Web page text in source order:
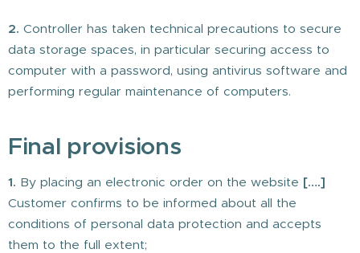
2. Controller has taken technical precautions to secure
data storage spaces, in particular securing access to
computer with a password, using antivirus software and
performing regular maintenance of computers.
Final provisions
1. By placing an electronic order on the website [….]
Customer confirms to be informed about all the
conditions of personal data protection and accepts
them to the full extent;